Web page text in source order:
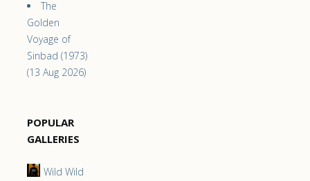
The
Golden
Voyage of
Sinbad (1973)
(13 Aug 2026)
POPULAR
GALLERIES
Wild Wild